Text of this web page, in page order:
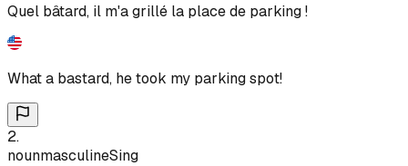
Quel bâtard, il m'a grillé la place de parking !
What a bastard, he took my parking spot!
2.
nounmasculineSing